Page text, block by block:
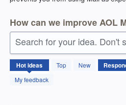
How can we improve AOL
Search for your idea. Don't
Hotideas Top
New
My feedback
377
results
found